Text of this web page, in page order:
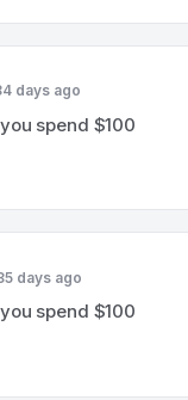
days ago
spend $100
days ago
spend $100